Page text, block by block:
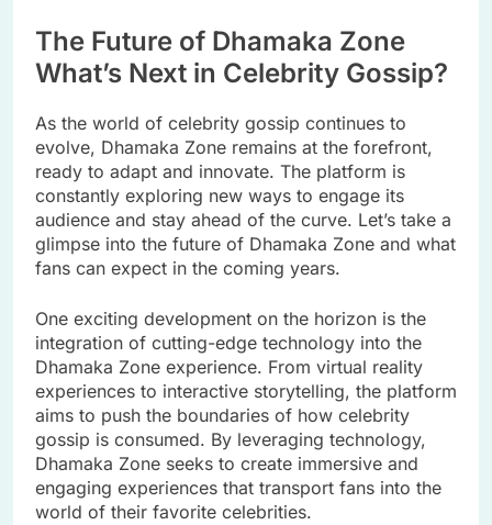
The Future of Dhamaka Zone
What’s Next in Celebrity Gossip?
As the world of celebrity gossip continues to
evolve, Dhamaka Zone remains at the forefront,
ready to adapt and innovate. The platform is
constantly exploring new ways to engage its
audience and stay ahead of the curve. Let’s take a
glimpse into the future of Dhamaka Zone and what
fans can expect in the coming years.
One exciting development on the horizon is the
integration of cutting-edge technology into the
Dhamaka Zone experience. From virtual reality
experiences to interactive storytelling, the platform
aims to push the boundaries of how celebrity
gossip is consumed. By leveraging technology,
Dhamaka Zone seeks to create immersive and
engaging experiences that transport fans into the
world of their favorite celebrities.